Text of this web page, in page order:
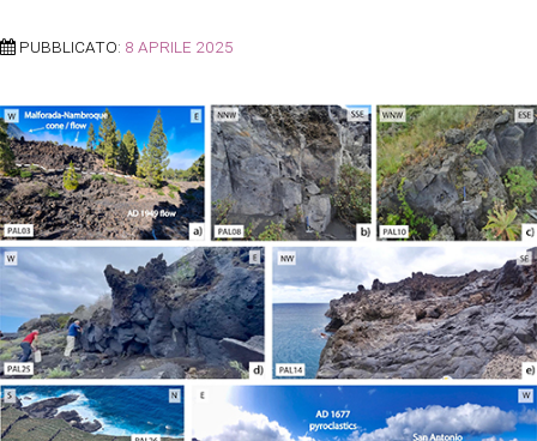
PUBBLICATO: 8 APRILE 2025